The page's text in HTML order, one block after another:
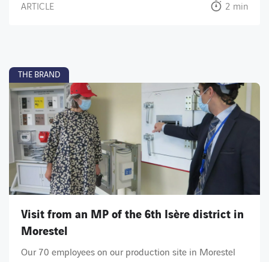
ARTICLE 2 min
THE BRAND
Visit from an MP of the 6th Isère district in
Morestel
Our 70 employees on our production site in Morestel